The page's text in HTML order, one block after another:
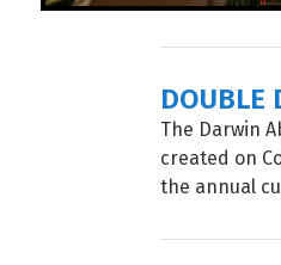
DOUBLE
The Darwin
created on
the annual